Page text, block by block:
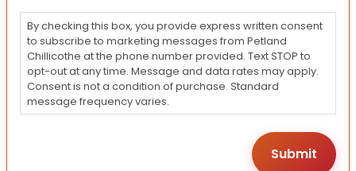
By checking this box, you provide express written consent
to subscribe to marketing messages from Petland
Chillicothe at the phone number provided. Text STOP to
opt-out at any time. Message and data rates may apply.
Consent is not a condition of purchase. Standard
message frequency varies.